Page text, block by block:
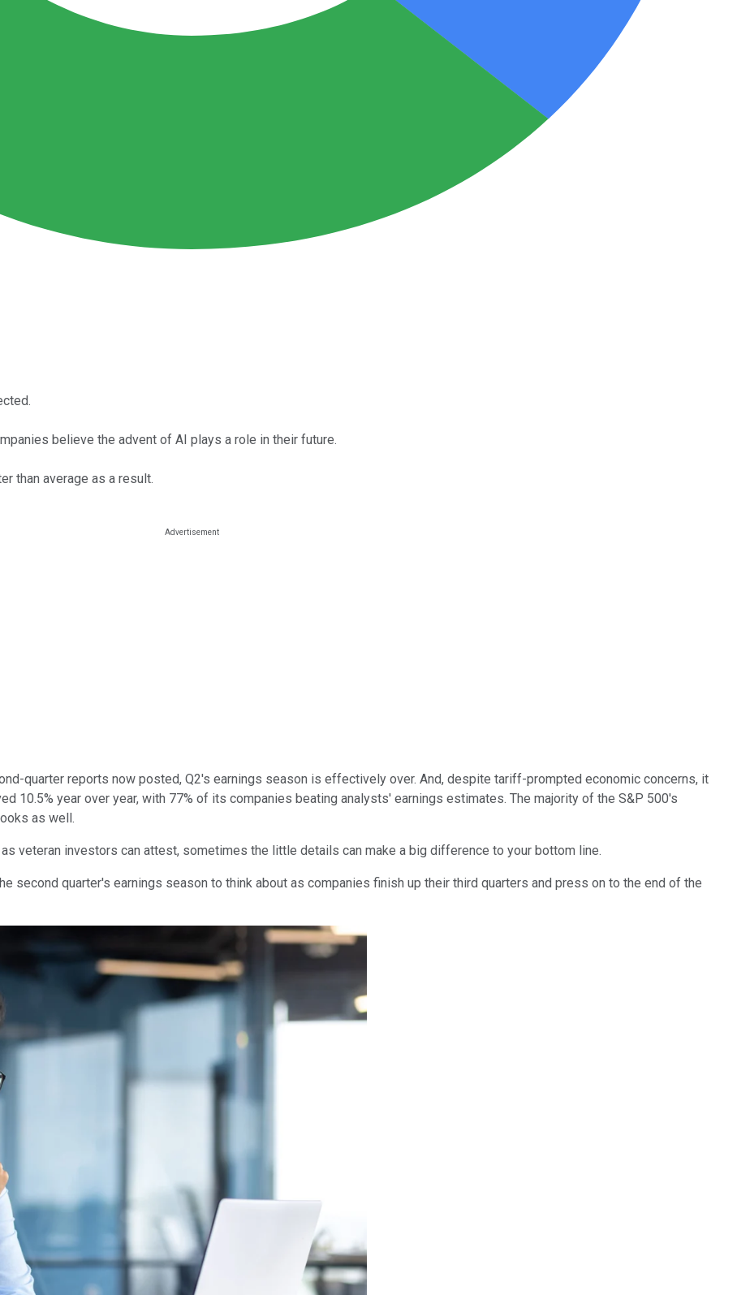
believe the advent of AI plays a role in their future.
than average as a result.
quarter reports now posted, Q2's earnings season is effectively over. And, despite tariff-prompted economic concerns, it
10.5% year over year, with 77% of its companies beating analysts' earnings estimates. The majority of the S&P 500's
as well.
veteran investors can attest, sometimes the little details can make a big difference to your bottom line.
second quarter's earnings season to think about as companies finish up their third quarters and press on to the end of the